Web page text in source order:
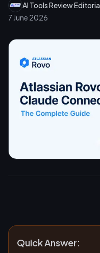
AI Tools Review
7 June 2026
Quick Answer: